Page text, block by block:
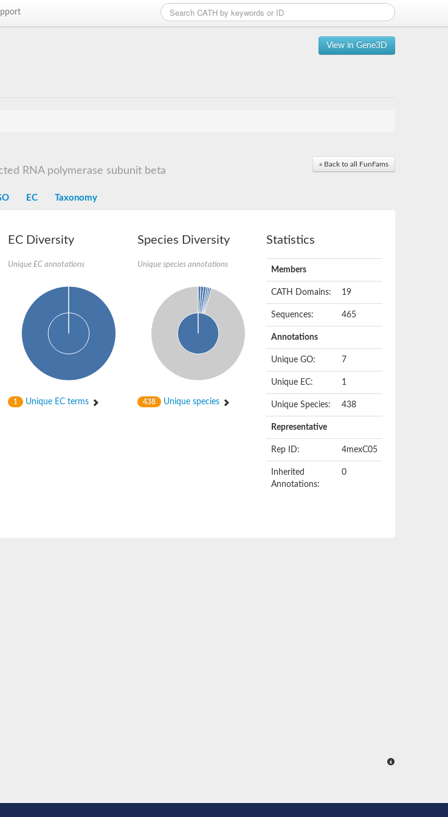
View in Gene3D
« Back to all FunFams
RNA polymerase subunit beta
EC Taxonomy
EC Diversity
Unique EC annotations
1 Unique EC terms
Species Diversity
Unique species annotations
438 Unique species
Statistics
Members
CATH Domains: 19
Sequences: 465
Annotations
Unique GO: 7
Unique EC: 1
Unique Species: 438
Representative
Rep ID: 4mexC05
Inherited
Annotations:
0